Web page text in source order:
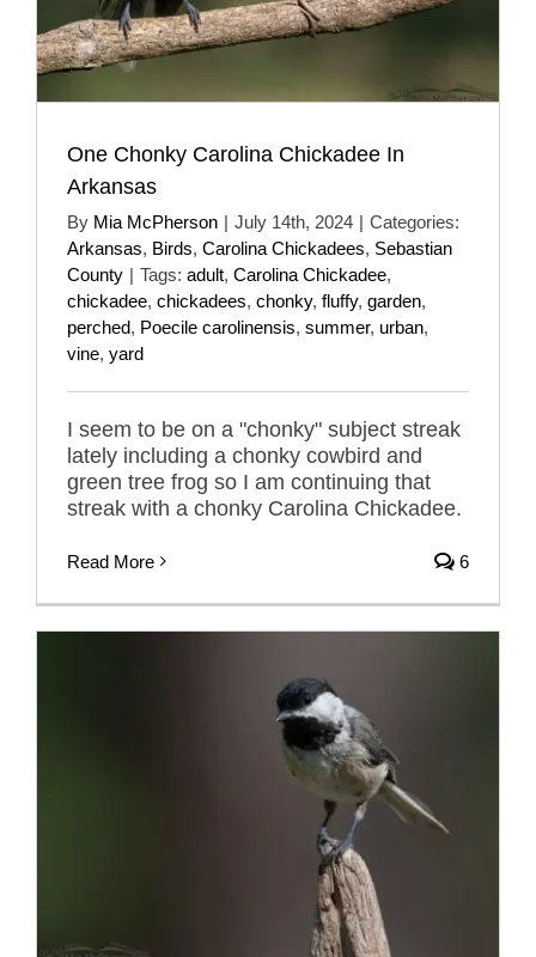
One Chonky Carolina Chickadee In
Arkansas
By Mia McPherson | July 14th, 2024 | Categories:
Arkansas, Birds, Carolina Chickadees, Sebastian
County | Tags: adult, Carolina Chickadee,
chickadee, chickadees, chonky, fluffy, garden,
perched, Poecile carolinensis, summer, urban,
vine, yard
I seem to be on a "chonky" subject streak
lately including a chonky cowbird and
green tree frog so I am continuing that
streak with a chonky Carolina Chickadee.
Read More 6